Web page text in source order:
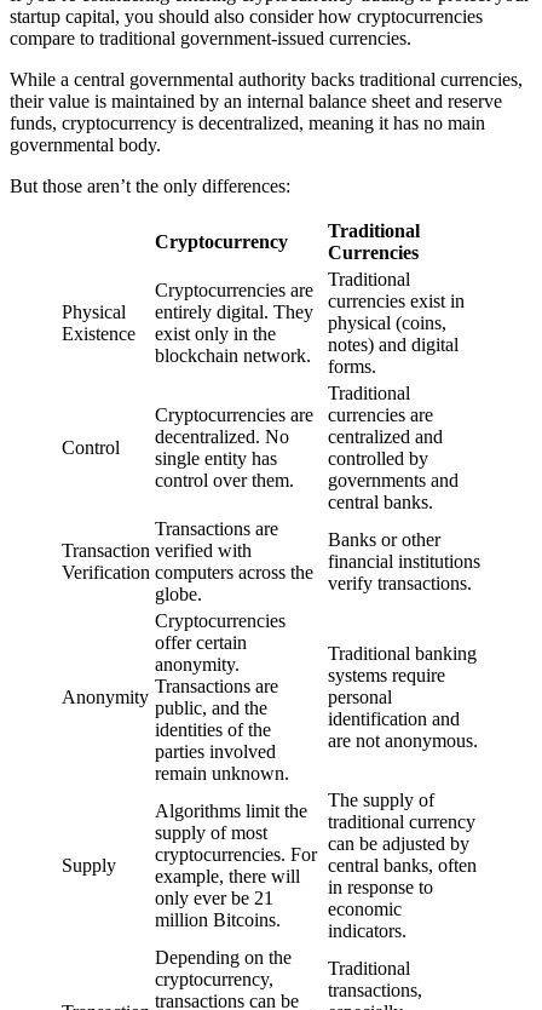
startup capital, you should also consider how cryptocurrencies
compare to traditional government-issued currencies.
While a central governmental authority backs traditional currencies,
their value is maintained by an internal balance sheet and reserve
funds, cryptocurrency is decentralized, meaning it has no main
governmental body.
But those aren’t the only differences:
Cryptocurrency
Traditional
Currencies
Physical
Existence
Cryptocurrencies are
entirely digital. They
exist only in the
blockchain network.
Traditional
currencies exist in
physical (coins,
notes) and digital
forms.
Control
Cryptocurrencies are
decentralized. No
single entity has
control over them.
Traditional
currencies are
centralized and
controlled by
governments and
central banks.
Transaction
Verification
Transactions are
verified with
computers across the
globe.
Banks or other
financial institutions
verify transactions.
Anonymity
Cryptocurrencies
offer certain
anonymity.
Transactions are
public, and the
identities of the
parties involved
remain unknown.
Traditional banking
systems require
personal
identification and
are not anonymous.
Supply
Algorithms limit the
supply of most
cryptocurrencies. For
example, there will
only ever be 21
million Bitcoins.
The supply of
traditional currency
can be adjusted by
central banks, often
in response to
economic
indicators.
Depending on the
cryptocurrency,
transactions can be
Traditional
transactions,